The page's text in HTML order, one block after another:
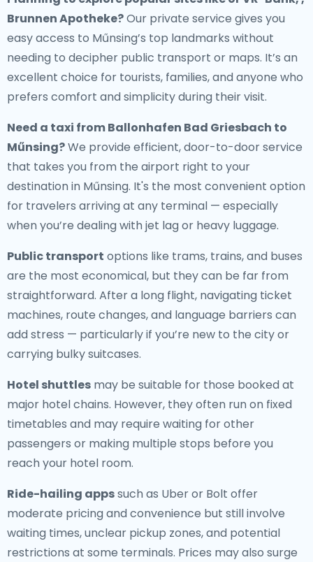
Brunnen Apotheke?Our private service gives you
easy access to Műnsing’s top landmarks without
needing to decipher public transport or maps. It’s an
excellent choice for tourists, families, and anyone who
prefers comfort and simplicity during their visit.
Need a taxi from Ballonhafen Bad Griesbach to
Műnsing?We provide efficient, door-to-door service
that takes you from the airport right to your
destination in Műnsing. It's the most convenient option
for travelers arriving at any terminal — especially
when you’re dealing with jet lag or heavy luggage.
Public transport options like trams, trains, and buses
are the most economical, but they can be far from
straightforward. After a long flight, navigating ticket
machines, route changes, and language barriers can
add stress — particularly if you’re new to the city or
carrying bulky suitcases.
Hotel shuttles may be suitable for those booked at
major hotel chains. However, they often run on fixed
timetables and may require waiting for other
passengers or making multiple stops before you
reach your hotel room.
Ride-hailing appssuch as Uber or Bolt offer
moderate pricing and convenience but still involve
waiting times, unclear pickup zones, and potential
restrictions at some terminals. Prices may also surge